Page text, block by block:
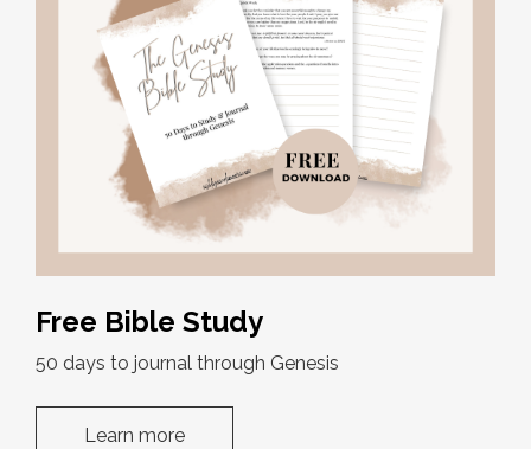
Free Bible Study
50 days to journal through Genesis
Learn more